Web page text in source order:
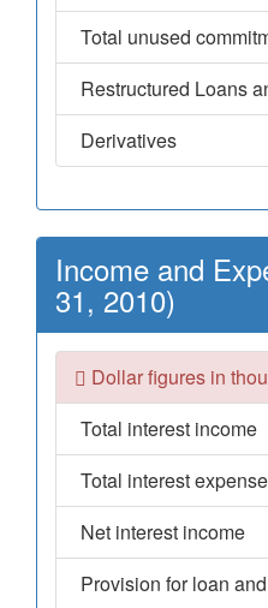
Total unused
Restructured Loans
Derivatives
Income and
31, 2010)
Dollar figures in
Total interest income
Total interest expense
Net interest income
Provision for loan